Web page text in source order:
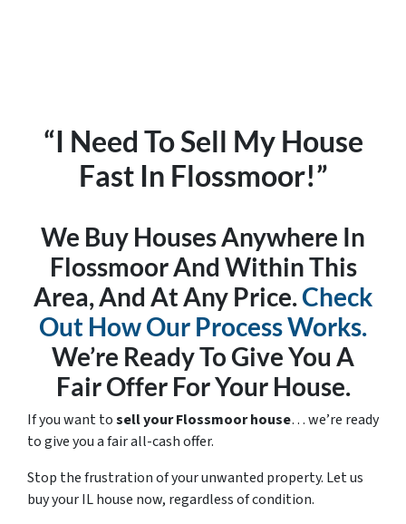
“I Need To Sell My House
Fast In Flossmoor!”
We Buy Houses Anywhere In
Flossmoor And Within This
Area, And At Any Price.Check
Out How Our Process Works.
We’re Ready To Give You A
Fair Offer For Your House.
If you want tosell your Flossmoor house… we’re ready
to give you a fair all-cash offer.
Stop the frustration of your unwanted property. Let us
buy your IL house now, regardless of condition.